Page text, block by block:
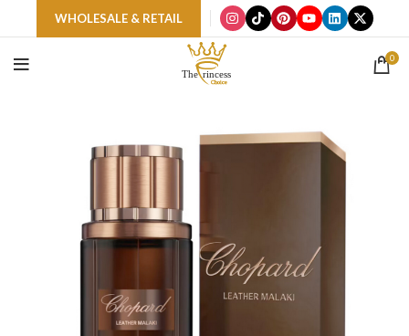
WHOLESALE & RETAIL
0